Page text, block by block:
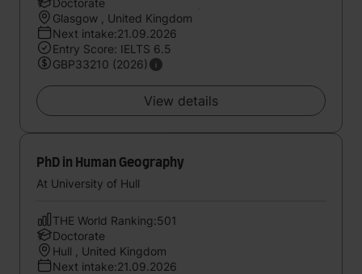
Doctorate
Glasgow , United Kingdom
Next intake:21.09.2026
Entry Score: IELTS 6.5
GBP33210 (2026)
View details
PhD in Human Geography
At University of Hull
THE World Ranking:501
Doctorate
Hull , United Kingdom
Next intake:21.09.2026